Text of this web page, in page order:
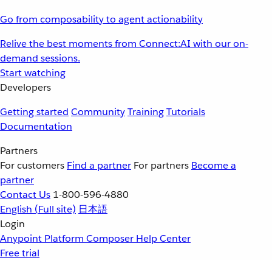
Go from composability to agent actionability
Relive the best moments from Connect:AI with our on-
demand sessions.
Start watching
Developers
Getting started CommunityTrainingTutorials
Documentation
Partners
For customers Find a partner For partners Become a
partner
Contact Us 1-800-596-4880
English (Full site) 日本語
Login
Anypoint Platform Composer Help Center
Free trial